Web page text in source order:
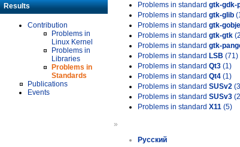
Results
Contribution
Problems in
Linux Kernel
Problems in
Libraries
Problems in
Standards
Publications
Events
Problems in standard gtk-gdk-
Problems in standard gtk-glib
Problems in standard gtk-
Problems in standard gtk-gtk
Problems in standard gtk-
Problems in standard LSB (71)
Problems in standard Qt3 (1)
Problems in standard Qt4 (1)
Problems in standard SUSv2
Problems in standard SUSv3
Problems in standard X11 (5)
»
Русский